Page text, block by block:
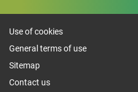
Use of cookies
General terms of use
Sitemap
Contact us